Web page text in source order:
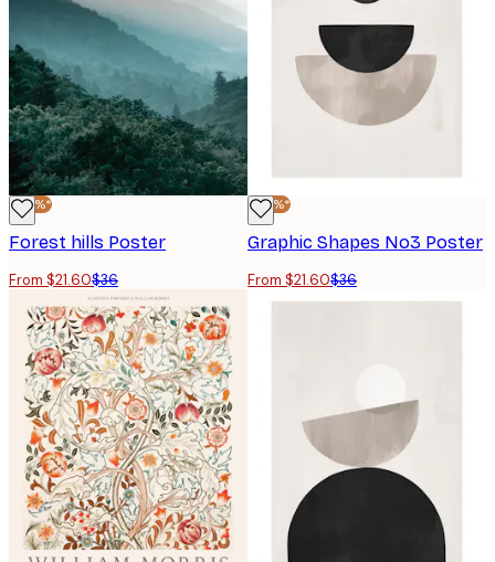
-40%*
Forest hills Poster
From $21.60$36
-40%*
Graphic Shapes No3 Poster
From $21.60$36